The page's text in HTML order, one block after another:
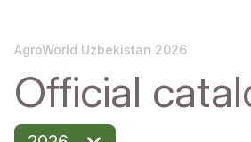
AgroWorld Uzbekistan 2026
Official